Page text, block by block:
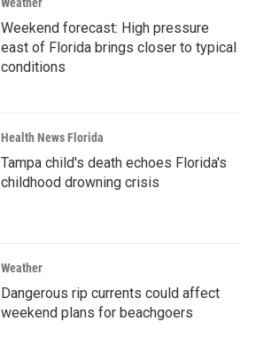
Weekend forecast: High pressure
east of Florida brings closer to typical
conditions
Health News Florida
Tampa child's death echoes Florida's
childhood drowning crisis
Weather
Dangerous rip currents could affect
weekend plans for beachgoers